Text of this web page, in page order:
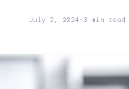
July 2, 2024 · 3 min read